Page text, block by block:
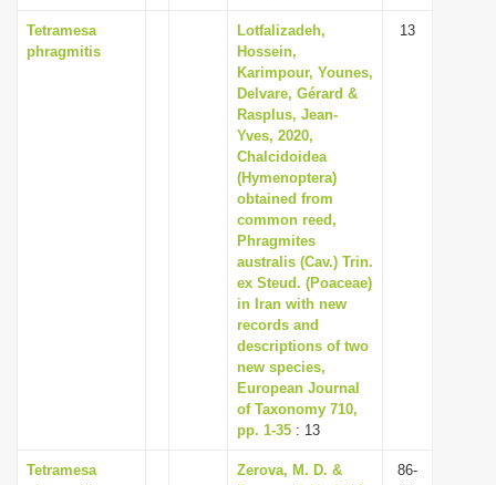
Tetramesa
phragmitis
Lotfalizadeh,
Hossein,
Karimpour, Younes,
Delvare, Gérard &
Rasplus, Jean-
Yves, 2020,
Chalcidoidea
(Hymenoptera)
obtained from
common reed,
Phragmites
australis (Cav.) Trin.
ex Steud. (Poaceae)
in Iran with new
records and
descriptions of two
new species,
European Journal
of Taxonomy 710,
pp. 1-35 : 13
13
Tetramesa
Zerova, M. D. &
86-